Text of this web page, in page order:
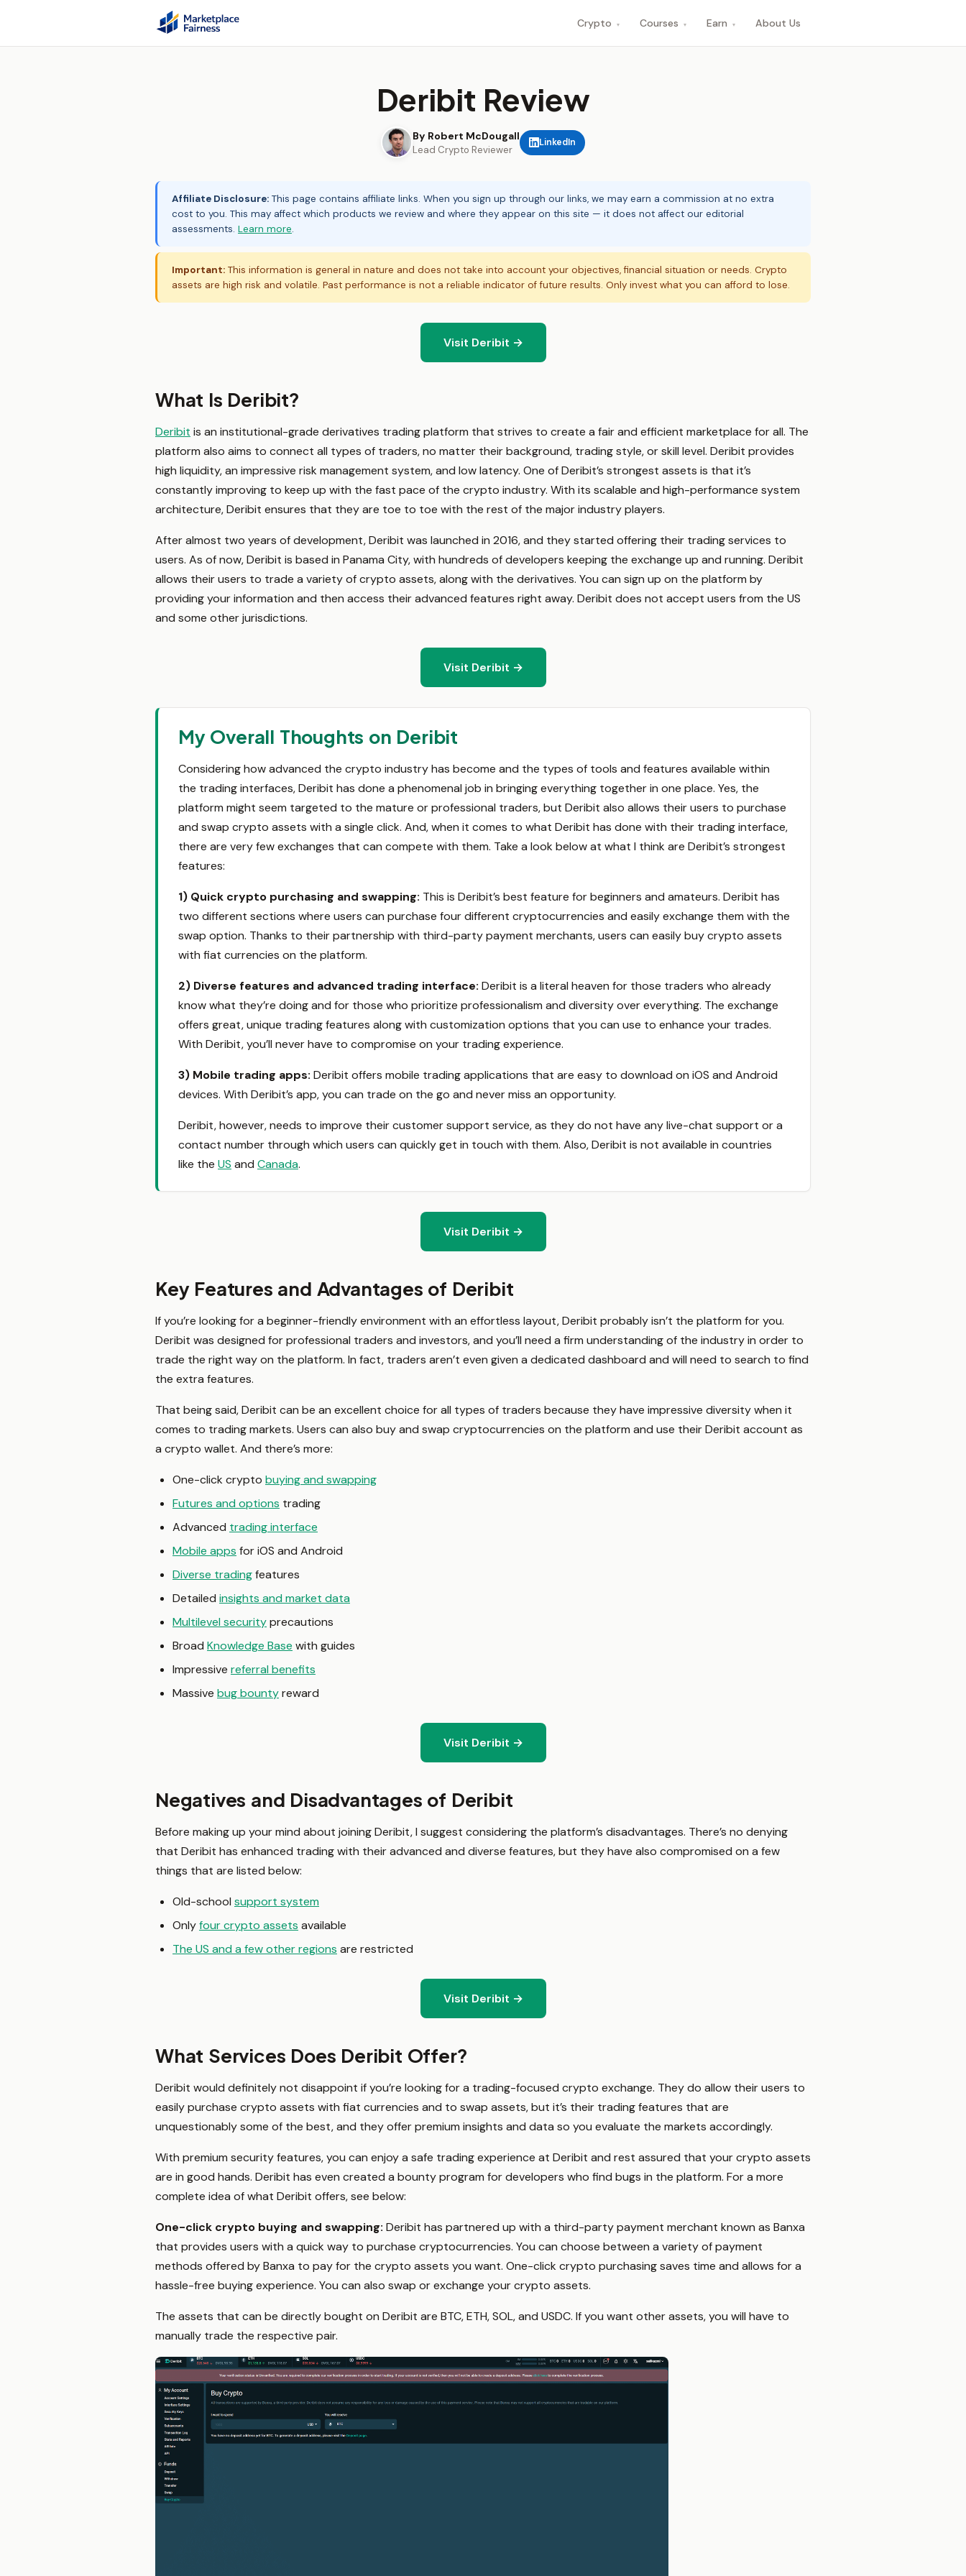
Crypto ▾ Courses ▾ Earn ▾ About Us
Deribit Review
By Robert McDougall
Lead Crypto Reviewer
LinkedIn
Affiliate Disclosure: This page contains affiliate links. When you sign up through our links, we may earn a commission at no extra
cost to you. This may affect which products we review and where they appear on this site — it does not affect our editorial
assessments. Learn more.
Important: This information is general in nature and does not take into account your objectives, financial situation or needs. Crypto
assets are high risk and volatile. Past performance is not a reliable indicator of future results. Only invest what you can afford to lose.
Visit Deribit →
What Is Deribit?
Deribit is an institutional-grade derivatives trading platform that strives to create a fair and efficient marketplace for all. The
platform also aims to connect all types of traders, no matter their background, trading style, or skill level. Deribit provides
high liquidity, an impressive risk management system, and low latency. One of Deribit’s strongest assets is that it’s
constantly improving to keep up with the fast pace of the crypto industry. With its scalable and high-performance system
architecture, Deribit ensures that they are toe to toe with the rest of the major industry players.
After almost two years of development, Deribit was launched in 2016, and they started offering their trading services to
users. As of now, Deribit is based in Panama City, with hundreds of developers keeping the exchange up and running. Deribit
allows their users to trade a variety of crypto assets, along with the derivatives. You can sign up on the platform by
providing your information and then access their advanced features right away. Deribit does not accept users from the US
and some other jurisdictions.
Visit Deribit →
My Overall Thoughts on Deribit
Considering how advanced the crypto industry has become and the types of tools and features available within
the trading interfaces, Deribit has done a phenomenal job in bringing everything together in one place. Yes, the
platform might seem targeted to the mature or professional traders, but Deribit also allows their users to purchase
and swap crypto assets with a single click. And, when it comes to what Deribit has done with their trading interface,
there are very few exchanges that can compete with them. Take a look below at what I think are Deribit’s strongest
features:
1) Quick crypto purchasing and swapping: This is Deribit’s best feature for beginners and amateurs. Deribit has
two different sections where users can purchase four different cryptocurrencies and easily exchange them with the
swap option. Thanks to their partnership with third-party payment merchants, users can easily buy crypto assets
with fiat currencies on the platform.
2) Diverse features and advanced trading interface: Deribit is a literal heaven for those traders who already
know what they’re doing and for those who prioritize professionalism and diversity over everything. The exchange
offers great, unique trading features along with customization options that you can use to enhance your trades.
With Deribit, you’ll never have to compromise on your trading experience.
3) Mobile trading apps: Deribit offers mobile trading applications that are easy to download on iOS and Android
devices. With Deribit’s app, you can trade on the go and never miss an opportunity.
Deribit, however, needs to improve their customer support service, as they do not have any live-chat support or a
contact number through which users can quickly get in touch with them. Also, Deribit is not available in countries
like the US and Canada.
Visit Deribit →
Key Features and Advantages of Deribit
If you’re looking for a beginner-friendly environment with an effortless layout, Deribit probably isn’t the platform for you.
Deribit was designed for professional traders and investors, and you’ll need a firm understanding of the industry in order to
trade the right way on the platform. In fact, traders aren’t even given a dedicated dashboard and will need to search to find
the extra features.
That being said, Deribit can be an excellent choice for all types of traders because they have impressive diversity when it
comes to trading markets. Users can also buy and swap cryptocurrencies on the platform and use their Deribit account as
a crypto wallet. And there’s more:
One-click crypto buying and swapping
Futures and options trading
Advanced trading interface
Mobile apps for iOS and Android
Diverse tradingfeatures
Detailed insights and market data
Multilevel securityprecautions
Broad Knowledge Base with guides
Impressive referral benefits
Massive bug bountyreward
Visit Deribit →
Negatives and Disadvantages of Deribit
Before making up your mind about joining Deribit, I suggest considering the platform’s disadvantages. There’s no denying
that Deribit has enhanced trading with their advanced and diverse features, but they have also compromised on a few
things that are listed below:
Old-school support system
Onlyfour crypto assets available
The US and a few other regions are restricted
Visit Deribit →
What Services Does Deribit Offer?
Deribit would definitely not disappoint if you’re looking for a trading-focused crypto exchange. They do allow their users to
easily purchase crypto assets with fiat currencies and to swap assets, but it’s their trading features that are
unquestionably some of the best, and they offer premium insights and data so you evaluate the markets accordingly.
With premium security features, you can enjoy a safe trading experience at Deribit and rest assured that your crypto assets
are in good hands. Deribit has even created a bounty program for developers who find bugs in the platform. For a more
complete idea of what Deribit offers, see below:
One-click crypto buying and swapping: Deribit has partnered up with a third-party payment merchant known as Banxa
that provides users with a quick way to purchase cryptocurrencies. You can choose between a variety of payment
methods offered by Banxa to pay for the crypto assets you want. One-click crypto purchasing saves time and allows for a
hassle-free buying experience. You can also swap or exchange your crypto assets.
The assets that can be directly bought on Deribit are BTC, ETH, SOL, and USDC. If you want other assets, you will have to
manually trade the respective pair.